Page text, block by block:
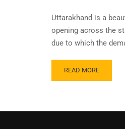
Uttarakhand is a
opening across the
due to which the
READ MORE